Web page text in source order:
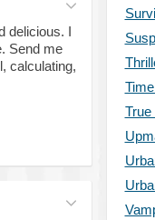
delicious. I
Send me
calculating,
True